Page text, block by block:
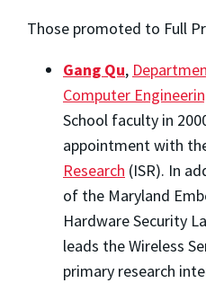
Those promoted to Full
Gang Qu,
Computer
School faculty in
appointment with
Research (ISR). In
of the Maryland
Hardware Security
leads the Wireless
primary research